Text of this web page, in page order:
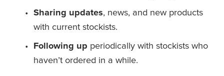
Sharing updates, news, and new products
with current stockists.
Following up periodically with stockists who
haven’t ordered in a while.